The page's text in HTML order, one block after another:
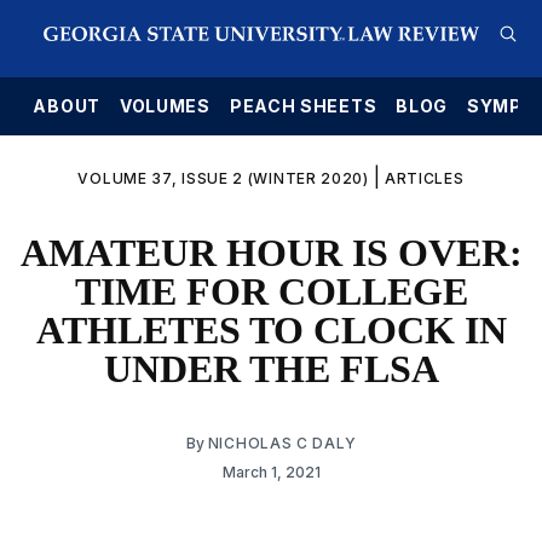
ABOUT VOLUMES PEACH SHEETS BLOG
VOLUME 37, ISSUE 2 (WINTER 2020) ARTICLES
AMATEUR HOUR IS OVER:
TIME FOR COLLEGE
ATHLETES TO CLOCK IN
UNDER THE FLSA
By NICHOLAS C DALY
March 1, 2021